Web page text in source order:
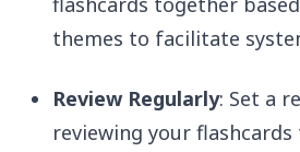
themes to facilitate
Review Regularly: Set a
reviewing your